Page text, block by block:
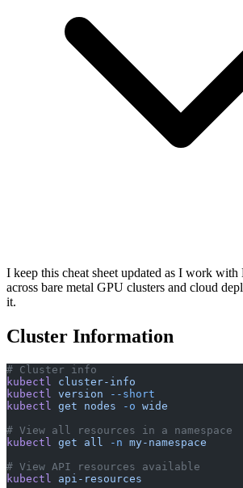
I keep this cheat sheet updated as I work
across bare metal GPU clusters and cloud
it.
Cluster Information
# Cluster info
kubectl
cluster-info
kubectl
version --short
kubectl
get nodes -o wide
# View all resources in a namespace
kubectl
get all -n my-namespace
# View API resources available
kubectl
api-resources